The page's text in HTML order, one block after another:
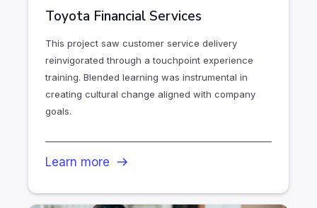
Toyota Financial Services
This project saw customer service delivery
reinvigorated through a touchpoint experience
training. Blended learning was instrumental in
creating cultural change aligned with company
goals.
Learn more